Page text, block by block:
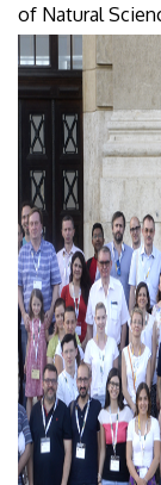
of Natural